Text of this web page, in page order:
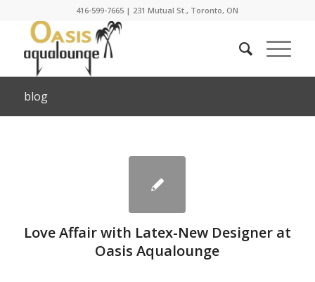
416-599-7665 | 231 Mutual St., Toronto, ON
blog
Love Affair with Latex-New Designer at
Oasis Aqualounge